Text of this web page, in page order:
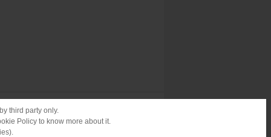
third party only.
Policy to know more about it.